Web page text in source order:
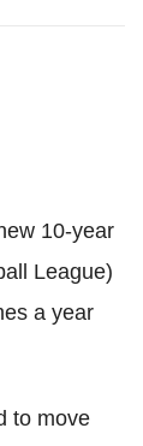
10-year
League)
a year
to move